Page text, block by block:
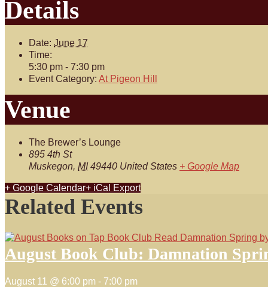
Details
Date: June 17
Time:
5:30 pm - 7:30 pm
Event Category: At Pigeon Hill
Venue
The Brewer’s Lounge
895 4th St
Muskegon, MI 49440 United States + Google Map
+ Google Calendar+ iCal Export
Related Events
August Book Club: Damnation
August 11 @ 6:00 pm - 7:00 pm